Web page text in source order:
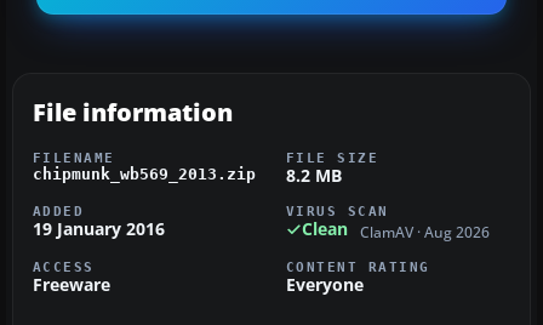
File information
FILENAME
chipmunk_wb569_2013.zip
FILE SIZE
8.2 MB
ADDED
19 January 2016
VIRUS SCAN
Clean ClamAV · Aug 2026
ACCESS
Freeware
CONTENT RATING
Everyone